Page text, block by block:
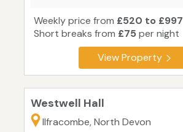
Weekly price from £520 to £997
Short breaks from £75 per night
View Property
Westwell Hall
Ilfracombe, North Devon